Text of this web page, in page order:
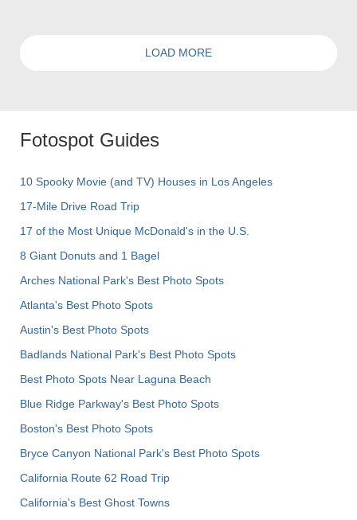
LOAD MORE
Fotospot Guides
10 Spooky Movie (and TV) Houses in Los Angeles
17-Mile Drive Road Trip
17 of the Most Unique McDonald's in the U.S.
8 Giant Donuts and 1 Bagel
Arches National Park's Best Photo Spots
Atlanta's Best Photo Spots
Austin's Best Photo Spots
Badlands National Park's Best Photo Spots
Best Photo Spots Near Laguna Beach
Blue Ridge Parkway's Best Photo Spots
Boston's Best Photo Spots
Bryce Canyon National Park's Best Photo Spots
California Route 62 Road Trip
California's Best Ghost Towns